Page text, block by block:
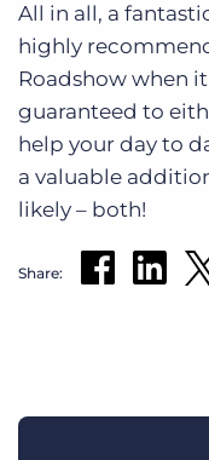
All in all, a
highly
Roadshow when
guaranteed to
help your day to
a valuable
likely – both!
Share: